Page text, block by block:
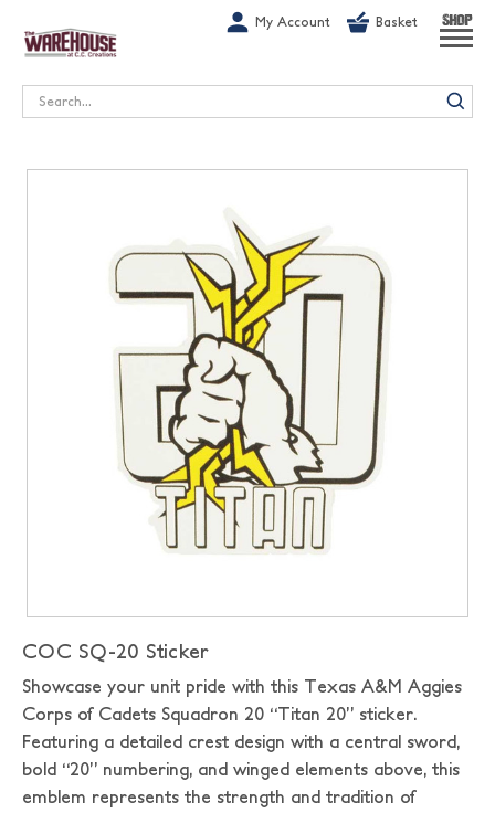
My Account Basket SHOP
Search
COC SQ-20 Sticker
Showcase your unit pride with this Texas A&M Aggies
Corps of Cadets Squadron 20 “Titan 20” sticker.
Featuring a detailed crest design with a central sword,
bold “20” numbering, and winged elements above, this
emblem represents the strength and tradition of